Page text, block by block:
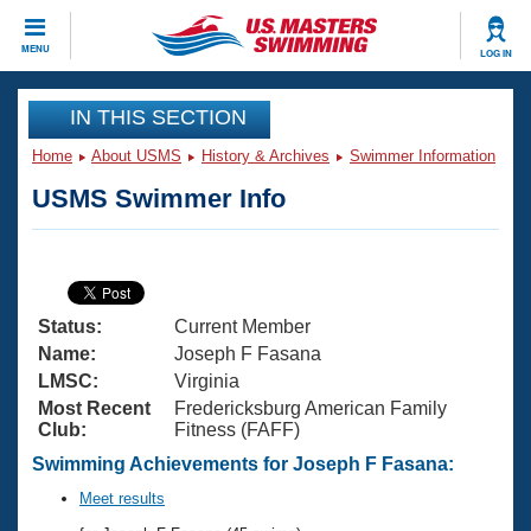
MENU LOG IN
CLOSE
Training
Articles And Videos
Swimming 101
Training Plans
Swimming Guides
Video Stroke Analysis
Club Finder
Virtual And Fitness Events
2026 Summer Nationals
National Championships
Results And Rankings
Workout Library
About Us
What Is Masters Swimming?
USMS Community
Join
IN THIS SECTION
Home About USMS History & Archives Swimmer Information
USMS Swimmer Info
Status:
Current Member
Name:
Joseph F Fasana
LMSC:
Virginia
Most Recent
Club:
Fredericksburg American Family
Fitness (FAFF)
Swimming Achievements for Joseph F Fasana:
Meet results